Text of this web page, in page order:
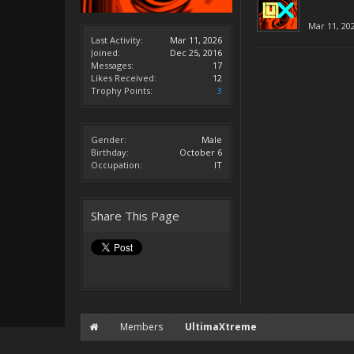
Last Activity:
Mar 11, 2026
Joined:
Dec 25, 2016
Messages:
17
Likes Received:
12
Trophy Points:
3
Gender:
Male
Birthday:
October 6
Occupation:
IT
Share This Page
Mar 11,
Members UltimaXtreme